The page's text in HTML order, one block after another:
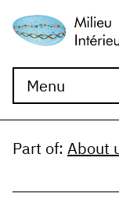
Menu
Part of: About